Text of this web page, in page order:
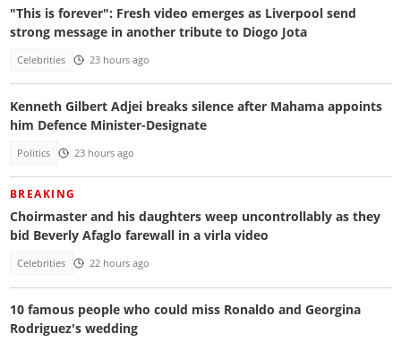
"This is forever": Fresh video emerges as Liverpool send
strong message in another tribute to Diogo Jota
Celebrities 23 hours ago
Kenneth Gilbert Adjei breaks silence after Mahama appoints
him Defence Minister-Designate
Politics 23 hours ago
BREAKING
Choirmaster and his daughters weep uncontrollably as they
bid Beverly Afaglo farewall in a virla video
Celebrities 22 hours ago
10 famous people who could miss Ronaldo and Georgina
Rodriguez's wedding